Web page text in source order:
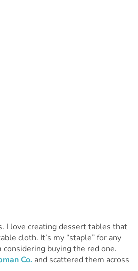
I love creating dessert tables that
cloth. It’s my “staple” for any
buying the red one.
Co. and scattered them across